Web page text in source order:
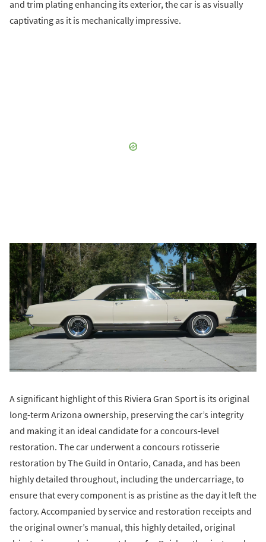
and trim plating enhancing its exterior, the car is as visually
captivating as it is mechanically impressive.
A significant highlight of this Riviera Gran Sport is its original
long-term Arizona ownership, preserving the car’s integrity
and making it an ideal candidate for a concours-level
restoration. The car underwent a concours rotisserie
restoration by The Guild in Ontario, Canada, and has been
highly detailed throughout, including the undercarriage, to
ensure that every component is as pristine as the day it left the
factory. Accompanied by service and restoration receipts and
the original owner’s manual, this highly detailed, original